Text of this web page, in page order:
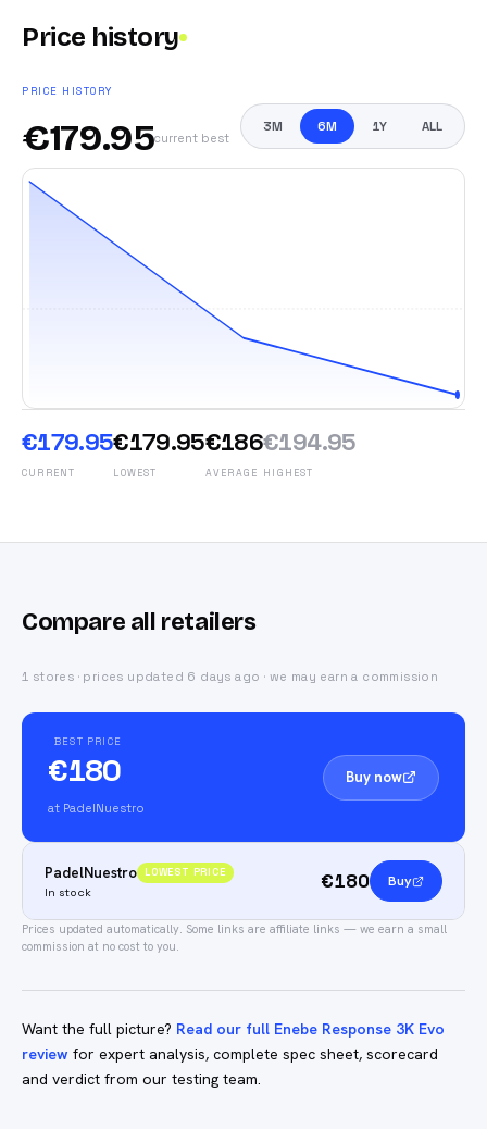
Price history
PRICE HISTORY
€179.95current best
3M 6M 1Y ALL
€179.95
CURRENT
€179.95
LOWEST
€186
AVERAGE
€194.95
HIGHEST
Compare all retailers
1 stores · prices updated 6 days ago · we may earn a commission
BEST PRICE
€180
at PadelNuestro
Buy now
PadelNuestro LOWEST PRICE
In stock €180 Buy
Prices updated automatically. Some links are affiliate links — we earn a small
commission at no cost to you.
Want the full picture? Read our full Enebe Response 3K Evo
review for expert analysis, complete spec sheet, scorecard
and verdict from our testing team.